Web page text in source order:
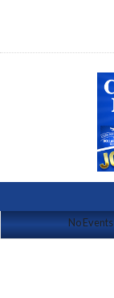
No Events